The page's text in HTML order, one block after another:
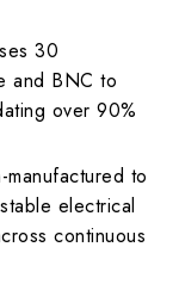
30
and BNC to
over 90%
manufactured to
electrical
continuous